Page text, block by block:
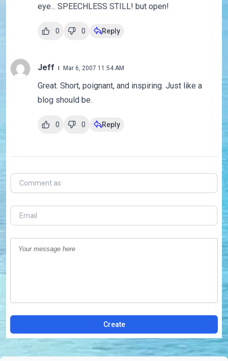
eye... SPEECHLESS STILL! but open!
0 0 Reply
Jeff Mar 6, 2007 11:54 AM
Great. Short, poignant, and inspiring. Just like a
blog should be.
0 0 Reply
Create